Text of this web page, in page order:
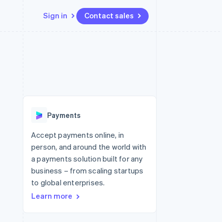
Sign in Contact sales
Radar
Start-up incorporation
Climate
Carbon removal
Identity
Online identity verification
API status
Payments
Accept payments online, in
person, and around the world with
a payments solution built for any
business – from scaling startups
to global enterprises.
Learn more